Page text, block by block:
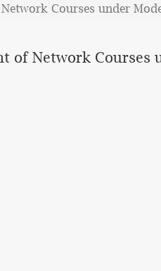
Courses under
of Network Courses